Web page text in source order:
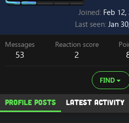
Joined Feb 12,
Last seen Jan
Messages
53
Reaction score
2
FIND
Profile posts Latest activity